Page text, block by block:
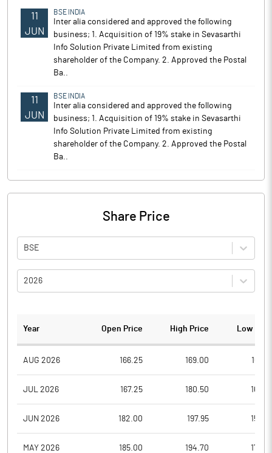
11
JUN
BSE INDIA
Inter alia considered and approved the following
business; 1. Acquisition of 19% stake in Sevasarthi
Info Solution Private Limited from existing
shareholder of the Company. 2. Approved the Postal
Ba..
11
JUN
BSE INDIA
Inter alia considered and approved the following
business; 1. Acquisition of 19% stake in Sevasarthi
Info Solution Private Limited from existing
shareholder of the Company. 2. Approved the Postal
Ba..
Share Price
BSE
2026
Year Open Price High Price Low
AUG 2026 166.25 169.00
JUL 2026 167.25 180.50
JUN 2026 182.00 197.95
MAY 2026 185.00 194.70